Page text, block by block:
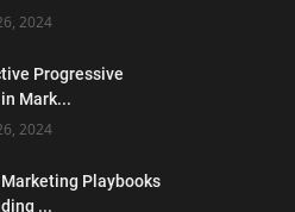
2024
Progressive
Mark...
2024
Playbooks
...